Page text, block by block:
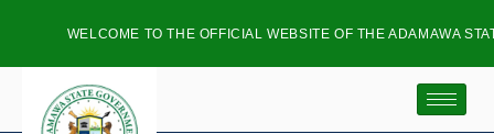
WELCOME TO THE OFFICIAL WEBSITE OF THE ADAMAWA